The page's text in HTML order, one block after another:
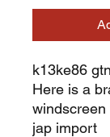
k13ke86 gtn
Here is a
jap import